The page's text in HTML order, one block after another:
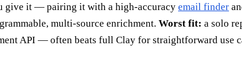
give it — pairing it with a high-accuracy email finder
multi-source enrichment. Worst fit: a solo
API — often beats full Clay for straightforward use